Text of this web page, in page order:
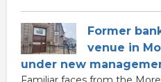
Former
venue in
under new